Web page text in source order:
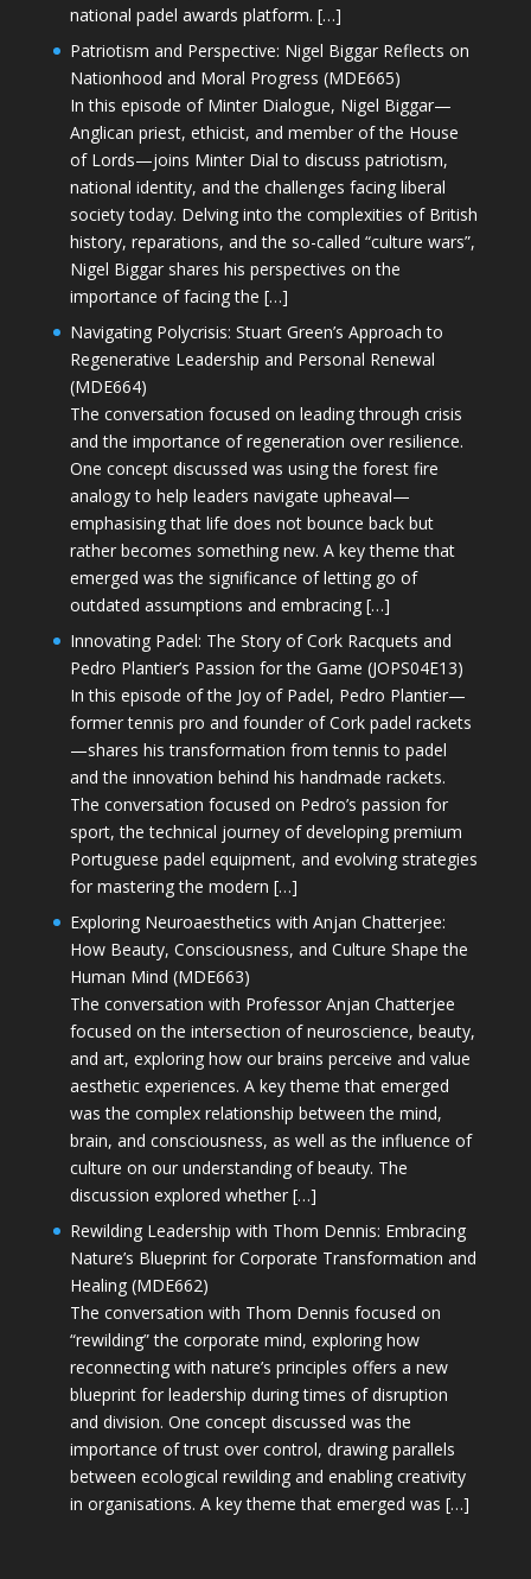
national padel awards platform. […]
Patriotism and Perspective: Nigel Biggar Reflects on
Nationhood and Moral Progress (MDE665)
In this episode of Minter Dialogue, Nigel Biggar—
Anglican priest, ethicist, and member of the House
of Lords—joins Minter Dial to discuss patriotism,
national identity, and the challenges facing liberal
society today. Delving into the complexities of British
history, reparations, and the so-called “culture wars”,
Nigel Biggar shares his perspectives on the
importance of facing the […]
Navigating Polycrisis: Stuart Green’s Approach to
Regenerative Leadership and Personal Renewal
(MDE664)
The conversation focused on leading through crisis
and the importance of regeneration over resilience.
One concept discussed was using the forest fire
analogy to help leaders navigate upheaval—
emphasising that life does not bounce back but
rather becomes something new. A key theme that
emerged was the significance of letting go of
outdated assumptions and embracing […]
Innovating Padel: The Story of Cork Racquets and
Pedro Plantier’s Passion for the Game (JOPS04E13)
In this episode of the Joy of Padel, Pedro Plantier—
former tennis pro and founder of Cork padel rackets
—shares his transformation from tennis to padel
and the innovation behind his handmade rackets.
The conversation focused on Pedro’s passion for
sport, the technical journey of developing premium
Portuguese padel equipment, and evolving strategies
for mastering the modern […]
Exploring Neuroaesthetics with Anjan Chatterjee:
How Beauty, Consciousness, and Culture Shape the
Human Mind (MDE663)
The conversation with Professor Anjan Chatterjee
focused on the intersection of neuroscience, beauty,
and art, exploring how our brains perceive and value
aesthetic experiences. A key theme that emerged
was the complex relationship between the mind,
brain, and consciousness, as well as the influence of
culture on our understanding of beauty. The
discussion explored whether […]
Rewilding Leadership with Thom Dennis: Embracing
Nature’s Blueprint for Corporate Transformation and
Healing (MDE662)
The conversation with Thom Dennis focused on
“rewilding” the corporate mind, exploring how
reconnecting with nature’s principles offers a new
blueprint for leadership during times of disruption
and division. One concept discussed was the
importance of trust over control, drawing parallels
between ecological rewilding and enabling creativity
in organisations. A key theme that emerged was […]